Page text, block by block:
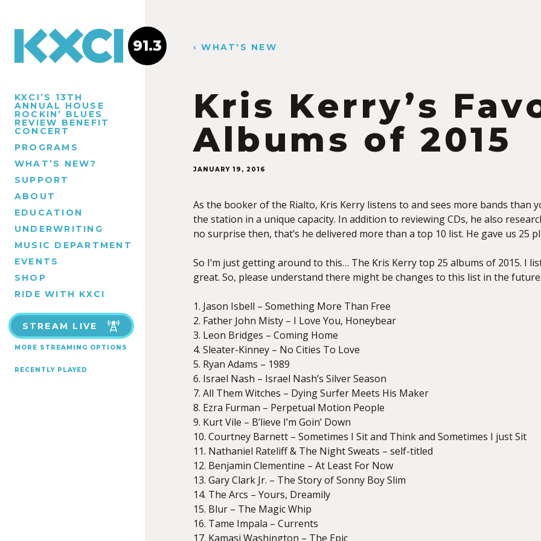
KXCI’S 13TH
ANNUAL HOUSE
ROCKIN’ BLUES
REVIEW BENEFIT
CONCERT
PROGRAMS
WHAT’S NEW?
SUPPORT
ABOUT
EDUCATION
UNDERWRITING
MUSIC DEPARTMENT
EVENTS
SHOP
RIDE WITH KXCI
STREAM LIVE
MORE STREAMING OPTIONS
RECENTLY PLAYED
91.3 ‹ WHAT'S NEW
Kris Kerry’s
Albums of 2015
JANUARY 19, 2016
As the booker of the Rialto, Kris Kerry listens to and sees more bands than
the station in a unique capacity. In addition to reviewing CDs, he also
no surprise then, that’s he delivered more than a top 10 list. He gave us 25
So I’m just getting around to this… The Kris Kerry top 25 albums of 2015. I
great. So, please understand there might be changes to this list in the
1. Jason Isbell – Something More Than Free
2. Father John Misty – I Love You, Honeybear
3. Leon Bridges – Coming Home
4. Sleater-Kinney – No Cities To Love
5. Ryan Adams – 1989
6. Israel Nash – Israel Nash’s Silver Season
7. All Them Witches – Dying Surfer Meets His Maker
8. Ezra Furman – Perpetual Motion People
9. Kurt Vile – B’lieve I’m Goin’ Down
10. Courtney Barnett – Sometimes I Sit and Think and Sometimes I just Sit
11. Nathaniel Rateliff & The Night Sweats – self-titled
12. Benjamin Clementine – At Least For Now
13. Gary Clark Jr. – The Story of Sonny Boy Slim
14. The Arcs – Yours, Dreamily
15. Blur – The Magic Whip
16. Tame Impala – Currents
17. Kamasi Washington – The Epic